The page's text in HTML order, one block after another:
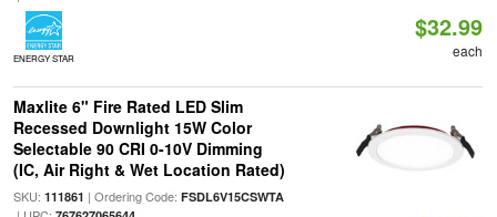
ENERGY STAR
$32.99
each
Maxlite 6" Fire Rated LED Slim
Recessed Downlight 15W Color
Selectable 90 CRI 0-10V Dimming
(IC, Air Right & Wet Location Rated)
SKU: 111861 | Ordering Code: FSDL6V15CSWTA